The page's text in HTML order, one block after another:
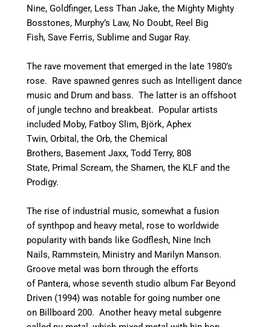
Nine, Goldfinger, Less Than Jake, the Mighty Mighty
Bosstones, Murphy’s Law, No Doubt, Reel Big
Fish, Save Ferris, Sublime and Sugar Ray.
The rave movement that emerged in the late 1980’s
rose. Rave spawned genres such as Intelligent dance
music and Drum and bass. The latter is an offshoot
of jungle techno and breakbeat. Popular artists
included Moby, Fatboy Slim, Björk, Aphex
Twin, Orbital, the Orb, the Chemical
Brothers, Basement Jaxx, Todd Terry, 808
State, Primal Scream, the Shamen, the KLF and the
Prodigy.
The rise of industrial music, somewhat a fusion
of synthpop and heavy metal, rose to worldwide
popularity with bands like Godflesh, Nine Inch
Nails, Rammstein, Ministry and Marilyn Manson.
Groove metal was born through the efforts
of Pantera, whose seventh studio album Far Beyond
Driven (1994) was notable for going number one
on Billboard 200. Another heavy metal subgenre